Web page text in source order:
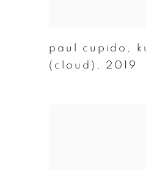
paul cupido ,
(cloud) , 2019